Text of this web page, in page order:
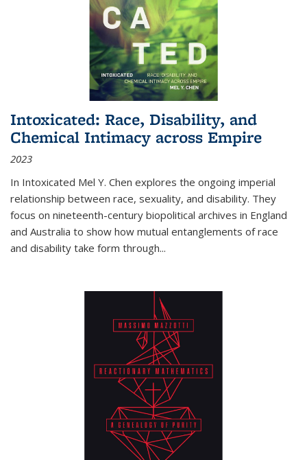
Intoxicated: Race, Disability, and
Chemical Intimacy across Empire
2023
In Intoxicated Mel Y. Chen explores the ongoing imperial
relationship between race, sexuality, and disability. They
focus on nineteenth-century biopolitical archives in England
and Australia to show how mutual entanglements of race
and disability take form through...